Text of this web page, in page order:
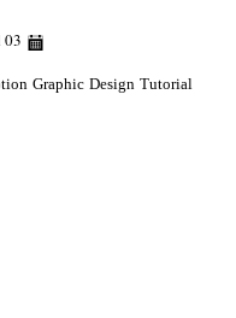
03 March 23
Graphic Design Tutorial